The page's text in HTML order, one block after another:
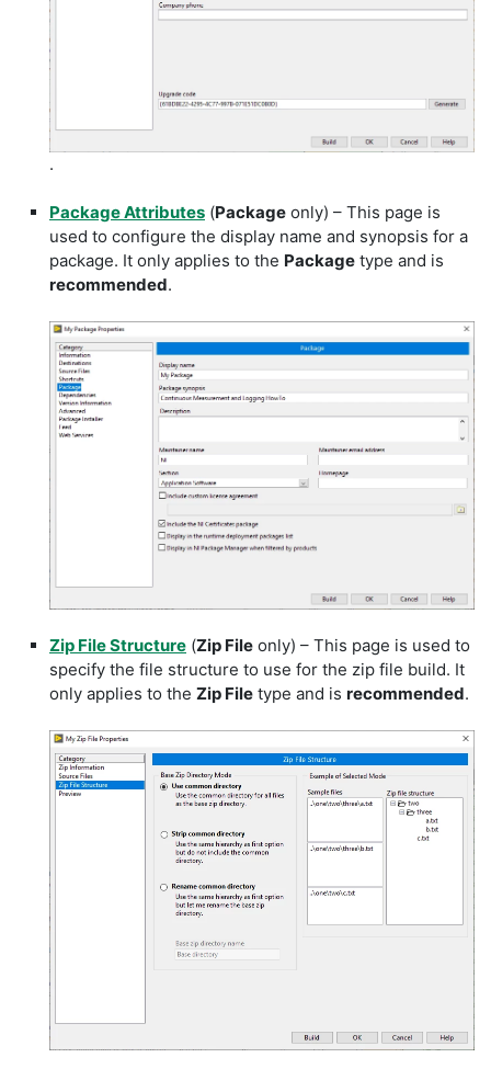
.
Package Attributes (Package only) – This page is
used to configure the display name and synopsis for a
package. It only applies to the Package type and is
recommended.
Zip File Structure (Zip File only) – This page is used to
specify the file structure to use for the zip file build. It
only applies to the Zip File type and is recommended.